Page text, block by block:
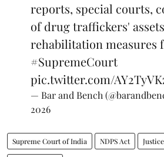
reports, special courts,
of drug traffickers'
rehabilitation measures
#SupremeCourt
pic.twitter.com/
— Bar and Bench
2026
Supreme Court of India NDPS Act